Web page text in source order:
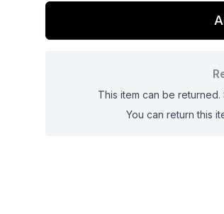
This item can be returned.
You can return this